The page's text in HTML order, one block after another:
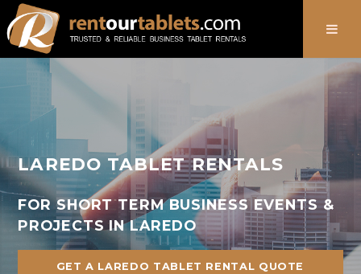
LAREDO TABLET RENTALS
FOR SHORT TERM BUSINESS EVENTS &
PROJECTS IN LAREDO
GET A LAREDO TABLET RENTAL QUOTE
888-736-8301